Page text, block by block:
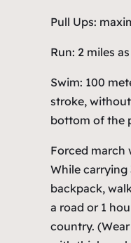
Pull Ups:
Run: 2 miles
Swim: 100
stroke,
bottom of the
Forced march
While carrying
backpack,
a road or 1
country.